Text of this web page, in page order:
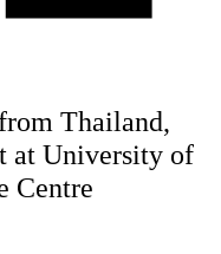
Thailand,
at University of
Centre